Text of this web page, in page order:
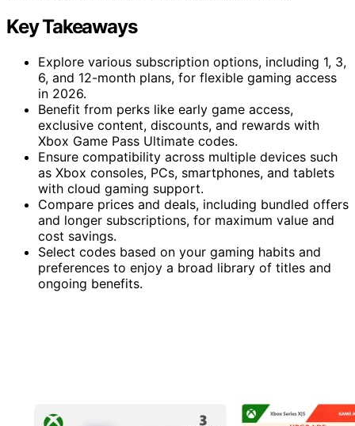
Key Takeaways
Explore various subscription options, including 1, 3,
6, and 12-month plans, for flexible gaming access
in 2026.
Benefit from perks like early game access,
exclusive content, discounts, and rewards with
Xbox Game Pass Ultimate codes.
Ensure compatibility across multiple devices such
as Xbox consoles, PCs, smartphones, and tablets
with cloud gaming support.
Compare prices and deals, including bundled offers
and longer subscriptions, for maximum value and
cost savings.
Select codes based on your gaming habits and
preferences to enjoy a broad library of titles and
ongoing benefits.